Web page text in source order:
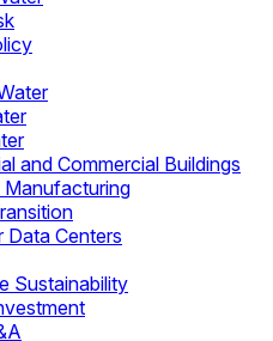
and Commercial Buildings
Manufacturing
Data Centers
Sustainability